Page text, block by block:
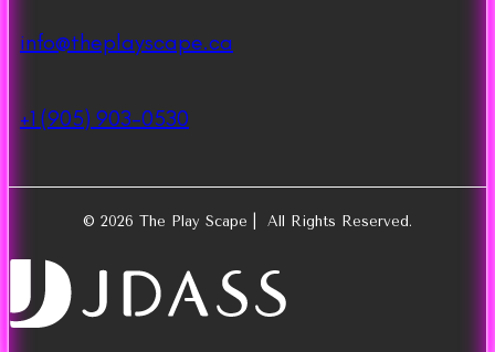
info@theplayscape.ca
+1 (905) 903-0530
© 2026 The Play Scape | All Rights Reserved.